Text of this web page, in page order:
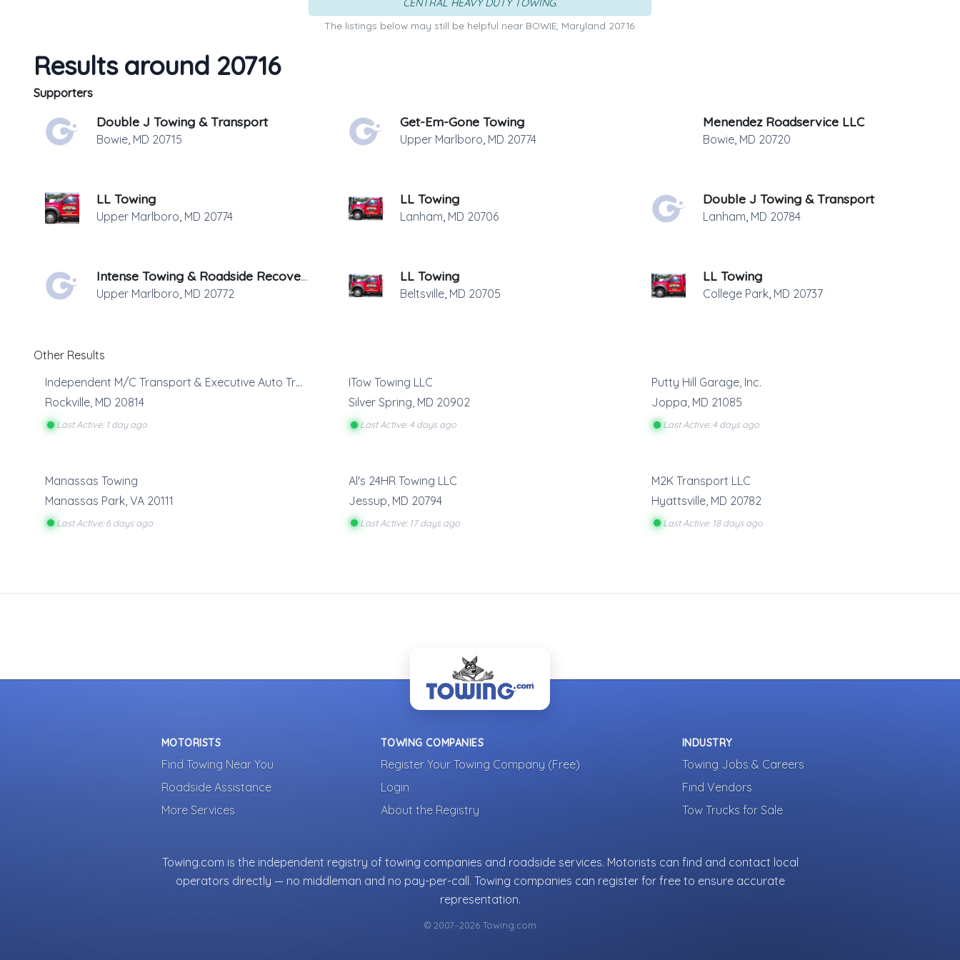
CENTRAL HEAVY DUTY TOWING.
The listings below may still be helpful near BOWIE, Maryland 20716.
Results around 20716
Supporters
Double J Towing & Transport
Bowie, MD 20715
Get-Em-Gone Towing
Upper Marlboro, MD 20774
Menendez Roadservice LLC
Bowie, MD 20720
LL Towing
Upper Marlboro, MD 20774
LL Towing
Lanham, MD 20706
Double J Towing & Transport
Lanham, MD 20784
Intense Towing & Roadside Recovery
Upper Marlboro, MD 20772
LL Towing
Beltsville, MD 20705
LL Towing
College Park, MD 20737
Other Results
Independent M/C Transport & Executive Auto Transport
Rockville, MD 20814
Last Active: 1 day ago
ITow Towing LLC
Silver Spring, MD 20902
Last Active: 4 days ago
Putty Hill Garage, Inc.
Joppa, MD 21085
Last Active: 4 days ago
Manassas Towing
Manassas Park VA 20111
Last Active: 6 days ago
Al's 24HR Towing LLC
Jessup MD 20794
Last Active: 17 days ago
M2K Transport LLC
Hyattsville MD 20782
Last Active: 18 days ago
MOTORISTS
Find Towing Near You
Roadside Assistance
More Services
TOWING COMPANIES
Register Your Towing Company (Free)
Login
About the Registry
INDUSTRY
Towing Jobs & Careers
Find Vendors
Tow Trucks for Sale
Towing.com is the independent registry of towing companies and roadside services. Motorists can find and contact local
operators directly — no middleman and no pay-per-call. Towing companies can register for free to ensure accurate
representation.
© 2007–2026 Towing.com